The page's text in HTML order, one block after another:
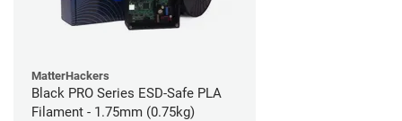
MatterHackers
Black PRO Series ESD-Safe PLA
Filament - 1.75mm (0.75kg)